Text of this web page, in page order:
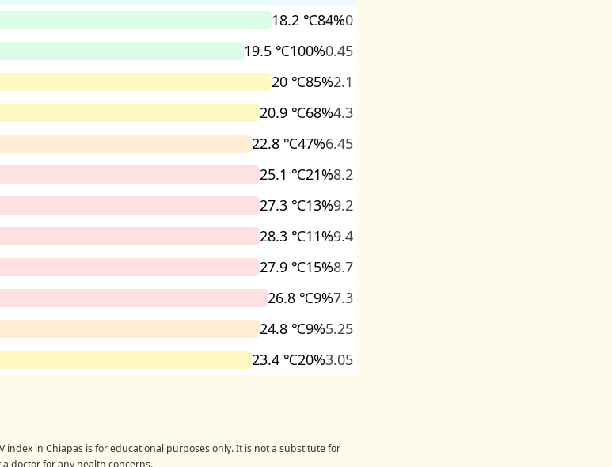
18.2 ℃84%0
19.5 ℃100%0.45
20 ℃85%2.1
20.9 ℃68%4.3
22.8 ℃47%6.45
25.1 ℃21%8.2
27.3 ℃13%9.2
28.3 ℃11%9.4
27.9 ℃15%8.7
26.8 ℃9%7.3
24.8 ℃9%5.25
23.4 ℃20%3.05
in Chiapas is for educational purposes only. It is not a substitute for
doctor for any health concerns.